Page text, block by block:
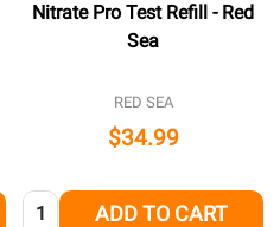
Nitrate Pro Test Refill - Red
Sea
RED SEA
$34.99
Quantity: ADD TO CART